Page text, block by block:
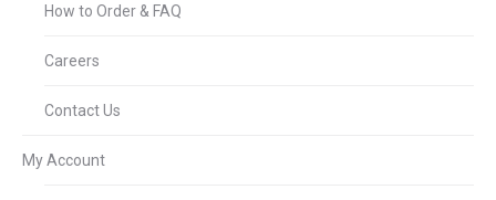
How to Order & FAQ
Careers
Contact Us
My Account